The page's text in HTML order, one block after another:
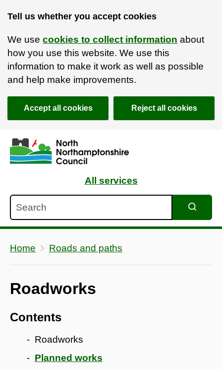
Tell us whether you accept cookies
We use cookies to collect information about
how you use this website. We use this
information to make it work as well as possible
and help make improvements.
Accept all cookies Reject all cookies
Skip to main content
Accessibility Statement
All services
Home Roads and paths
Roadworks
Contents
Roadworks
Planned works